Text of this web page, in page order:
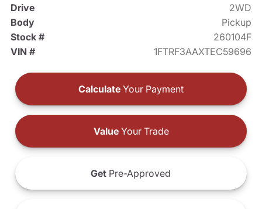
Drive
2WD
Body
Pickup
Stock #
260104F
VIN #
1FTRF3AAXTEC59696
Calculate Your Payment
ValueYour Trade
Get Pre-Approved